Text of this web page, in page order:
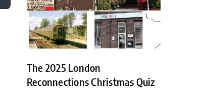
The 2025 London
Reconnections Christmas Quiz